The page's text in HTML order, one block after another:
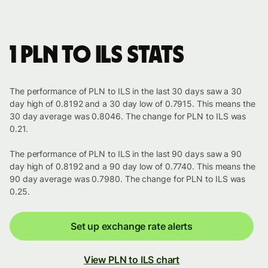
1 PLN to ILS stats
The performance of PLN to ILS in the last 30 days saw a 30
day high of 0.8192 and a 30 day low of 0.7915. This means the
30 day average was 0.8046. The change for PLN to ILS was
0.21.
The performance of PLN to ILS in the last 90 days saw a 90
day high of 0.8192 and a 90 day low of 0.7740. This means the
90 day average was 0.7980. The change for PLN to ILS was
0.25.
Set up exchange rate alerts
View PLN to ILS chart